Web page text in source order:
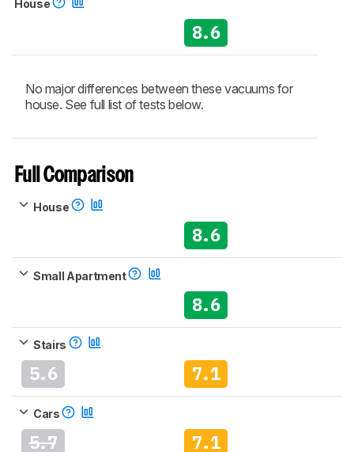
House
8.6
No major differences between these vacuums for
house. See full list of tests below.
Full Comparison
House
8.6
Small Apartment
8.6
Stairs
5.6 7.1
Cars
5.7 7.1